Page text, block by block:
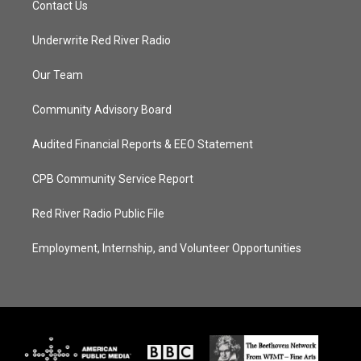
Contact Us
Underwrite Red River Radio
Our Team
Community Advisory Board
Audited Financial Reports & EEO Statement
CPB Community Service Report
Red River Radio Public File
Employment, Internship, and Volunteer Opportunities